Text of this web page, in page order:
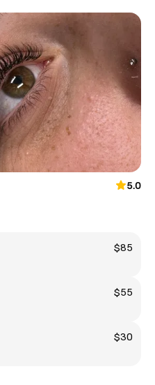
5.0
$85
$55
$30